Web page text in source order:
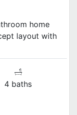
home
layout with
4 baths